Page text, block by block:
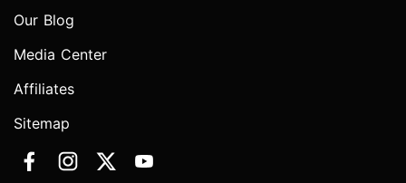
Our Blog
Media Center
Affiliates
Sitemap